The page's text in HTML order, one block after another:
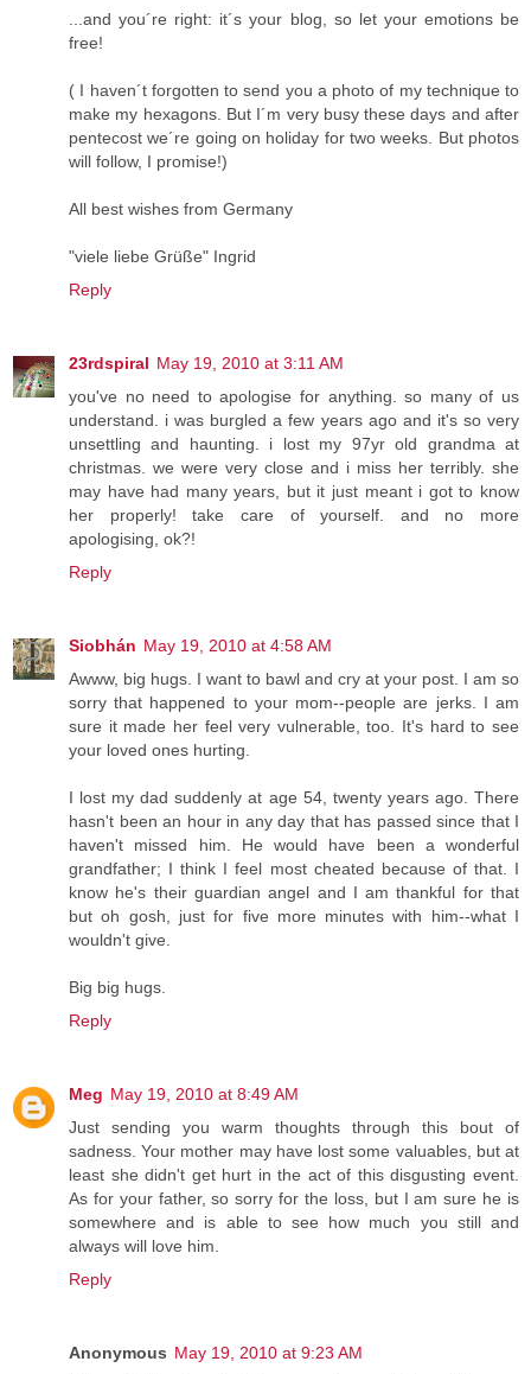
...and you´re right: it´s your blog, so let your emotions be
free!
( I haven´t forgotten to send you a photo of my technique to
make my hexagons. But I´m very busy these days and after
pentecost we´re going on holiday for two weeks. But photos
will follow, I promise!)
All best wishes from Germany
"viele liebe Grüße" Ingrid
Reply
23rdspiral May 19, 2010 at 3:11 AM
you've no need to apologise for anything. so many of us
understand. i was burgled a few years ago and it's so very
unsettling and haunting. i lost my 97yr old grandma at
christmas. we were very close and i miss her terribly. she
may have had many years, but it just meant i got to know
her properly! take care of yourself. and no more
apologising, ok?!
Reply
Siobhán May 19, 2010 at 4:58 AM
Awww, big hugs. I want to bawl and cry at your post. I am so
sorry that happened to your mom--people are jerks. I am
sure it made her feel very vulnerable, too. It's hard to see
your loved ones hurting.
I lost my dad suddenly at age 54, twenty years ago. There
hasn't been an hour in any day that has passed since that I
haven't missed him. He would have been a wonderful
grandfather; I think I feel most cheated because of that. I
know he's their guardian angel and I am thankful for that
but oh gosh, just for five more minutes with him--what I
wouldn't give.
Big big hugs.
Reply
Meg May 19, 2010 at 8:49 AM
Just sending you warm thoughts through this bout of
sadness. Your mother may have lost some valuables, but at
least she didn't get hurt in the act of this disgusting event.
As for your father, so sorry for the loss, but I am sure he is
somewhere and is able to see how much you still and
always will love him.
Reply
Anonymous May 19, 2010 at 9:23 AM